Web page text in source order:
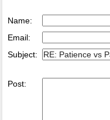
Name:
Email:
Subject:
Post: